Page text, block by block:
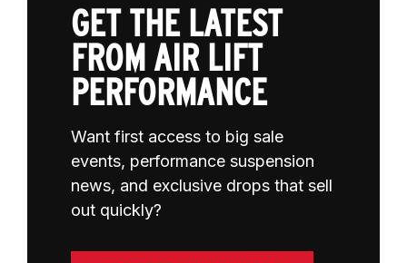
GET THE LATEST
FROM AIR LIFT
PERFORMANCE
Want first access to big sale
events, performance suspension
news, and exclusive drops that sell
out quickly?